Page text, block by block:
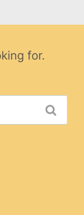
for.